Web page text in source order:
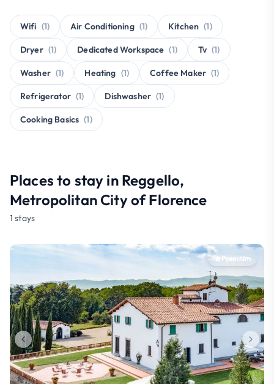
Wifi (1) Air Conditioning (1) Kitchen (1)
Dryer (1) Dedicated Workspace (1) Tv (1)
Washer (1) Heating (1) Coffee Maker (1)
Refrigerator (1) Dishwasher (1)
Cooking Basics (1)
Places to stay in Reggello,
Metropolitan City of Florence
1 stays
Premium